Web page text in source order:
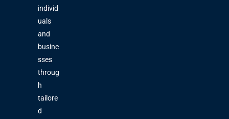
individ
uals
and
busine
sses
throug
h
tailore
d